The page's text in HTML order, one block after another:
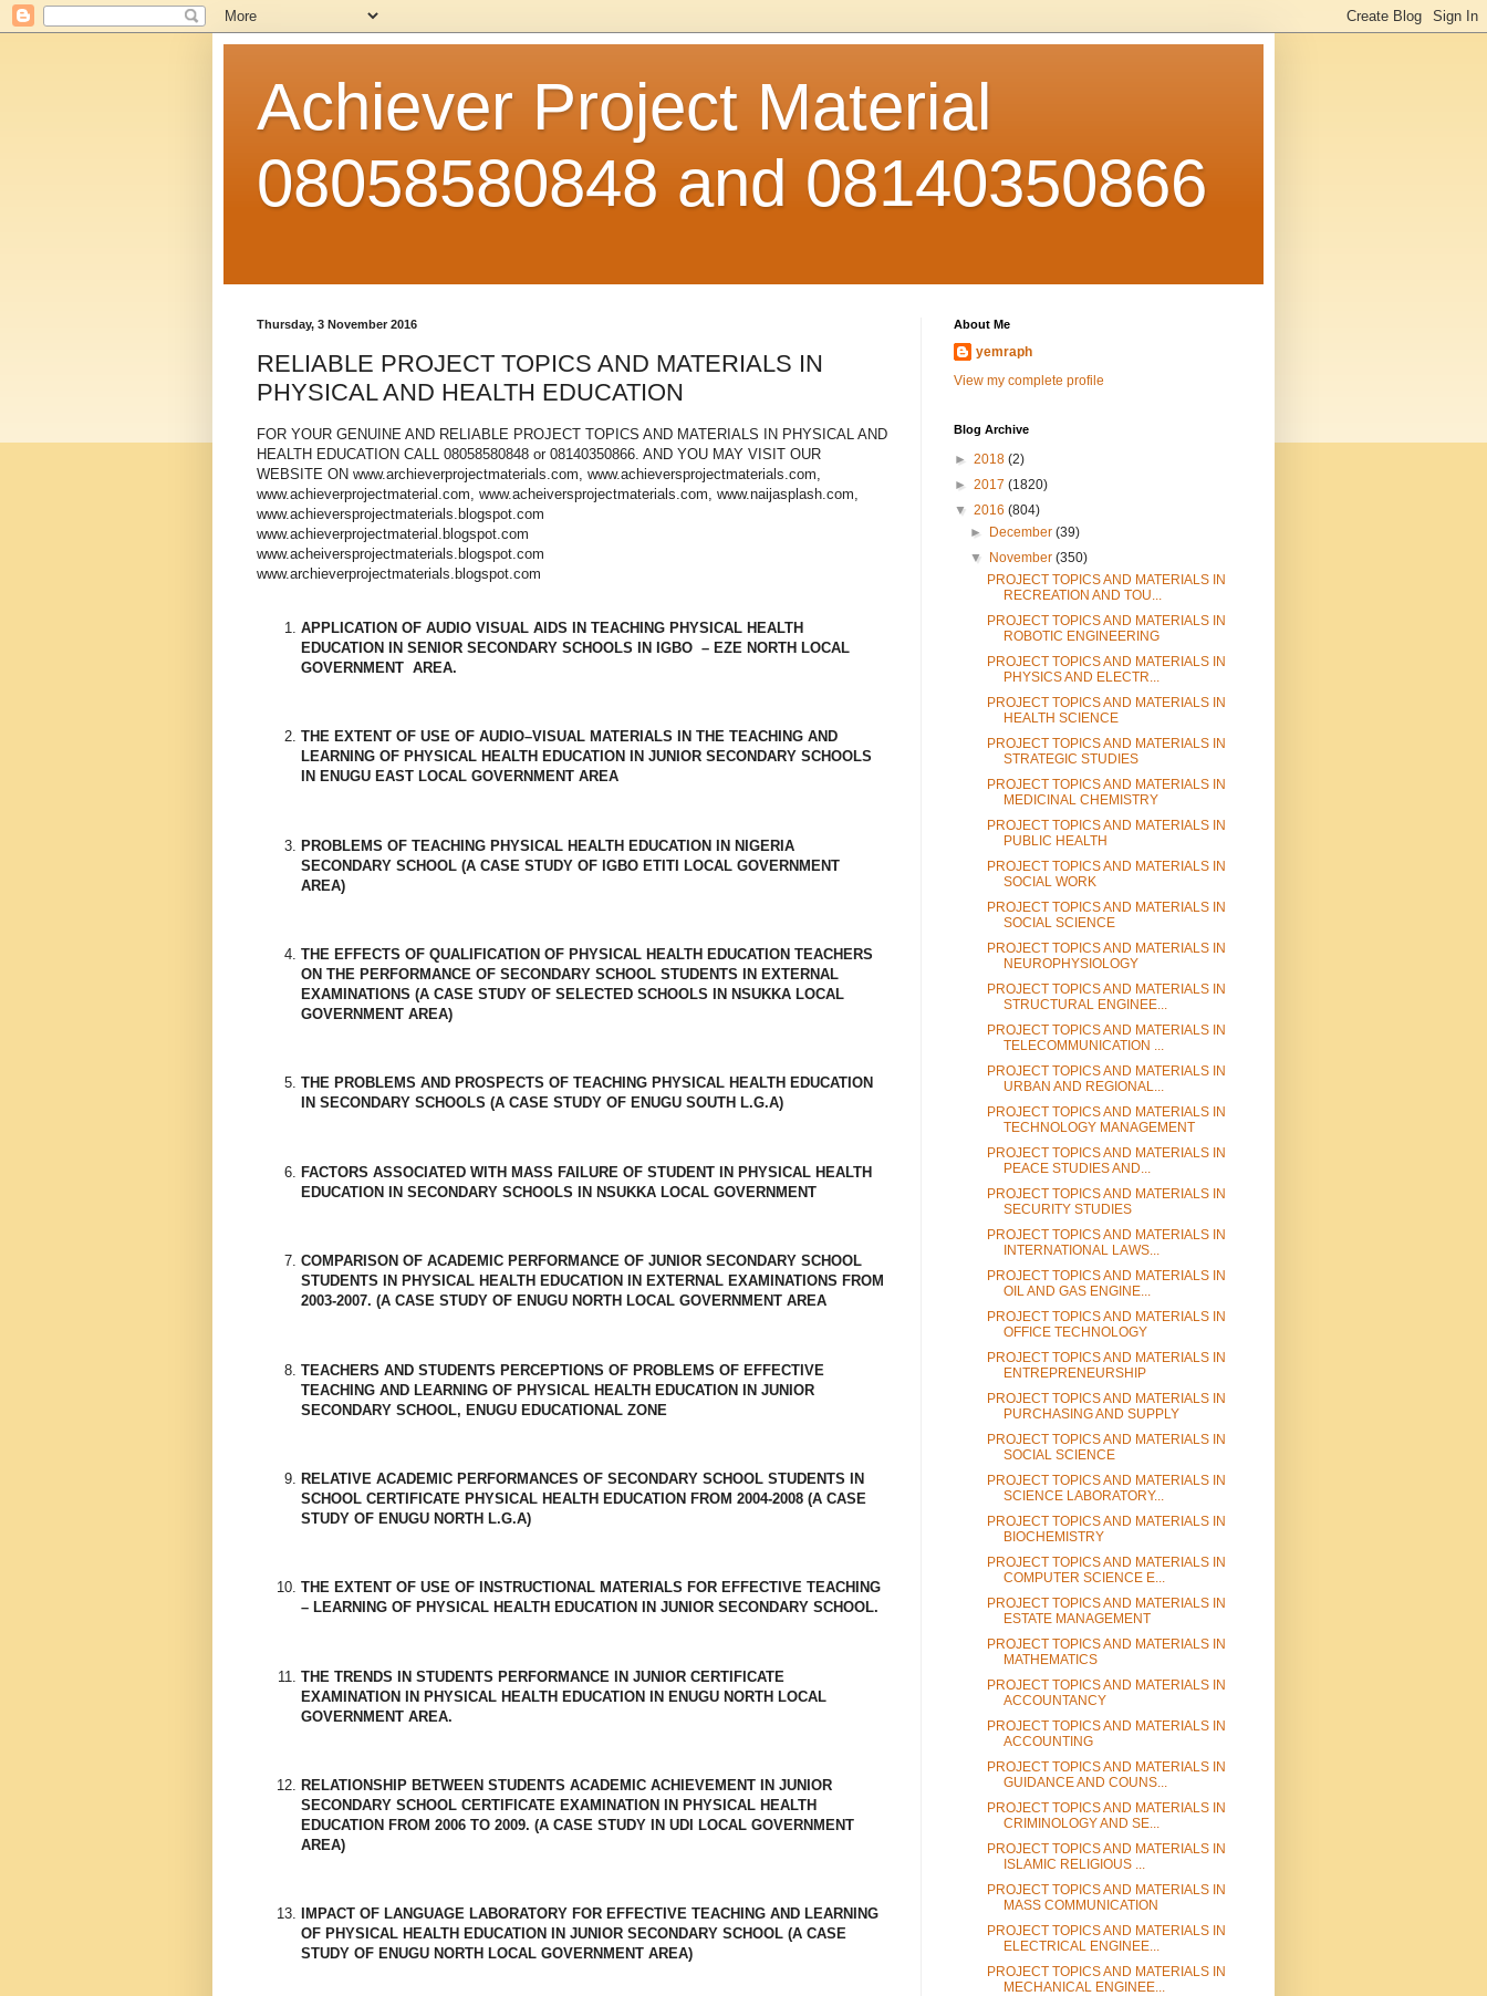
Achiever Project Material
08058580848 and 08140350866
Thursday, 3 November 2016
RELIABLE PROJECT TOPICS AND MATERIALS IN
PHYSICAL AND HEALTH EDUCATION
FOR YOUR GENUINE AND RELIABLE PROJECT TOPICS AND MATERIALS IN PHYSICAL AND
HEALTH EDUCATION CALL 08058580848 or 08140350866. AND YOU MAY VISIT OUR
WEBSITE ON www.archieverprojectmaterials.com, www.achieversprojectmaterials.com,
www.achieverprojectmaterial.com, www.acheiversprojectmaterials.com, www.naijasplash.com,
www.achieversprojectmaterials.blogspot.com
www.achieverprojectmaterial.blogspot.com
www.acheiversprojectmaterials.blogspot.com
www.archieverprojectmaterials.blogspot.com
APPLICATION OF AUDIO VISUAL AIDS IN TEACHING PHYSICAL HEALTH
EDUCATION IN SENIOR SECONDARY SCHOOLS IN IGBO – EZE NORTH LOCAL
GOVERNMENT AREA.
THE EXTENT OF USE OF AUDIO–VISUAL MATERIALS IN THE TEACHING AND
LEARNING OF PHYSICAL HEALTH EDUCATION IN JUNIOR SECONDARY SCHOOLS
IN ENUGU EAST LOCAL GOVERNMENT AREA
PROBLEMS OF TEACHING PHYSICAL HEALTH EDUCATION IN NIGERIA
SECONDARY SCHOOL (A CASE STUDY OF IGBO ETITI LOCAL GOVERNMENT
AREA)
THE EFFECTS OF QUALIFICATION OF PHYSICAL HEALTH EDUCATION TEACHERS
ON THE PERFORMANCE OF SECONDARY SCHOOL STUDENTS IN EXTERNAL
EXAMINATIONS (A CASE STUDY OF SELECTED SCHOOLS IN NSUKKA LOCAL
GOVERNMENT AREA)
THE PROBLEMS AND PROSPECTS OF TEACHING PHYSICAL HEALTH EDUCATION
IN SECONDARY SCHOOLS (A CASE STUDY OF ENUGU SOUTH L.G.A)
FACTORS ASSOCIATED WITH MASS FAILURE OF STUDENT IN PHYSICAL HEALTH
EDUCATION IN SECONDARY SCHOOLS IN NSUKKA LOCAL GOVERNMENT
COMPARISON OF ACADEMIC PERFORMANCE OF JUNIOR SECONDARY SCHOOL
STUDENTS IN PHYSICAL HEALTH EDUCATION IN EXTERNAL EXAMINATIONS FROM
2003-2007. (A CASE STUDY OF ENUGU NORTH LOCAL GOVERNMENT AREA
TEACHERS AND STUDENTS PERCEPTIONS OF PROBLEMS OF EFFECTIVE
TEACHING AND LEARNING OF PHYSICAL HEALTH EDUCATION IN JUNIOR
SECONDARY SCHOOL, ENUGU EDUCATIONAL ZONE
RELATIVE ACADEMIC PERFORMANCES OF SECONDARY SCHOOL STUDENTS IN
SCHOOL CERTIFICATE PHYSICAL HEALTH EDUCATION FROM 2004-2008 (A CASE
STUDY OF ENUGU NORTH L.G.A)
THE EXTENT OF USE OF INSTRUCTIONAL MATERIALS FOR EFFECTIVE TEACHING
– LEARNING OF PHYSICAL HEALTH EDUCATION IN JUNIOR SECONDARY SCHOOL.
THE TRENDS IN STUDENTS PERFORMANCE IN JUNIOR CERTIFICATE
EXAMINATION IN PHYSICAL HEALTH EDUCATION IN ENUGU NORTH LOCAL
GOVERNMENT AREA.
RELATIONSHIP BETWEEN STUDENTS ACADEMIC ACHIEVEMENT IN JUNIOR
SECONDARY SCHOOL CERTIFICATE EXAMINATION IN PHYSICAL HEALTH
EDUCATION FROM 2006 TO 2009. (A CASE STUDY IN UDI LOCAL GOVERNMENT
AREA)
IMPACT OF LANGUAGE LABORATORY FOR EFFECTIVE TEACHING AND LEARNING
OF PHYSICAL HEALTH EDUCATION IN JUNIOR SECONDARY SCHOOL (A CASE
STUDY OF ENUGU NORTH LOCAL GOVERNMENT AREA)
About Me
yemraph
View my complete profile
Blog Archive
► 2018 (2)
► 2017 (1820)
▼ 2016 (804)
►
December(39)
▼
November(350)
PROJECT TOPICS AND MATERIALS IN
RECREATION AND TOU...
PROJECT TOPICS AND MATERIALS IN
ROBOTIC ENGINEERING
PROJECT TOPICS AND MATERIALS IN
PHYSICS AND ELECTR...
PROJECT TOPICS AND MATERIALS IN
HEALTH SCIENCE
PROJECT TOPICS AND MATERIALS IN
STRATEGIC STUDIES
PROJECT TOPICS AND MATERIALS IN
MEDICINAL CHEMISTRY
PROJECT TOPICS AND MATERIALS IN
PUBLIC HEALTH
PROJECT TOPICS AND MATERIALS IN
SOCIAL WORK
PROJECT TOPICS AND MATERIALS IN
SOCIAL SCIENCE
PROJECT TOPICS AND MATERIALS IN
NEUROPHYSIOLOGY
PROJECT TOPICS AND MATERIALS IN
STRUCTURAL ENGINEE...
PROJECT TOPICS AND MATERIALS IN
TELECOMMUNICATION ...
PROJECT TOPICS AND MATERIALS IN
URBAN AND REGIONAL...
PROJECT TOPICS AND MATERIALS IN
TECHNOLOGY MANAGEMENT
PROJECT TOPICS AND MATERIALS IN
PEACE STUDIES AND...
PROJECT TOPICS AND MATERIALS IN
SECURITY STUDIES
PROJECT TOPICS AND MATERIALS IN
INTERNATIONAL LAWS...
PROJECT TOPICS AND MATERIALS IN
OIL AND GAS ENGINE...
PROJECT TOPICS AND MATERIALS IN
OFFICE TECHNOLOGY
PROJECT TOPICS AND MATERIALS IN
ENTREPRENEURSHIP
PROJECT TOPICS AND MATERIALS IN
PURCHASING AND SUPPLY
PROJECT TOPICS AND MATERIALS IN
SOCIAL SCIENCE
PROJECT TOPICS AND MATERIALS IN
SCIENCE LABORATORY...
PROJECT TOPICS AND MATERIALS IN
BIOCHEMISTRY
PROJECT TOPICS AND MATERIALS IN
COMPUTER SCIENCE E...
PROJECT TOPICS AND MATERIALS IN
ESTATE MANAGEMENT
PROJECT TOPICS AND MATERIALS IN
MATHEMATICS
PROJECT TOPICS AND MATERIALS IN
ACCOUNTANCY
PROJECT TOPICS AND MATERIALS IN
ACCOUNTING
PROJECT TOPICS AND MATERIALS IN
GUIDANCE AND COUNS...
PROJECT TOPICS AND MATERIALS IN
CRIMINOLOGY AND SE...
PROJECT TOPICS AND MATERIALS IN
ISLAMIC RELIGIOUS ...
PROJECT TOPICS AND MATERIALS IN
MASS COMMUNICATION
PROJECT TOPICS AND MATERIALS IN
ELECTRICAL ENGINEE...
PROJECT TOPICS AND MATERIALS IN
MECHANICAL ENGINEE...